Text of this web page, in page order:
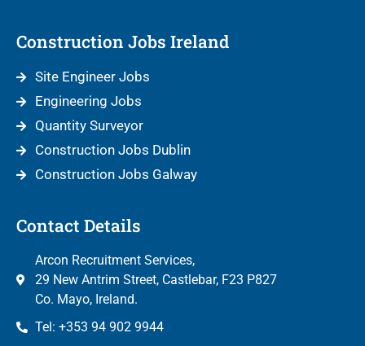
Construction Jobs Ireland
Site Engineer Jobs
Engineering Jobs
Quantity Surveyor
Construction Jobs Dublin
Construction Jobs Galway
Contact Details
Arcon Recruitment Services,
29 New Antrim Street, Castlebar, F23 P827
Co. Mayo, Ireland.
Tel: +353 94 902 9944